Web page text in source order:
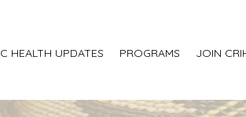
HEALTH UPDATES PROGRAMS JOIN